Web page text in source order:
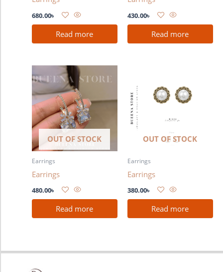
680.00৳
Read more
430.00৳
Read more
OUT OF STOCK
Earrings
Earrings
480.00৳
Read more
OUT OF STOCK
Earrings
Earrings
380.00৳
Read more